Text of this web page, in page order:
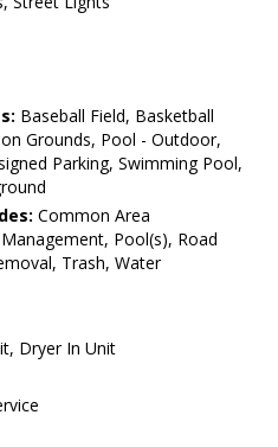
Baseball Field, Basketball
Grounds, Pool - Outdoor,
Parking, Swimming Pool,
Common Area
Pool(s), Road
Trash, Water
Dryer In Unit